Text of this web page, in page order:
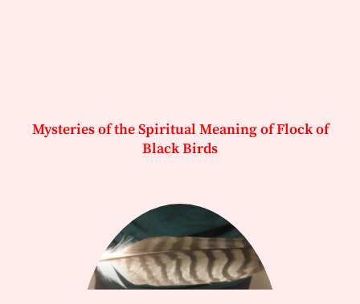
Mysteries of the Spiritual Meaning of Flock of
Black Birds